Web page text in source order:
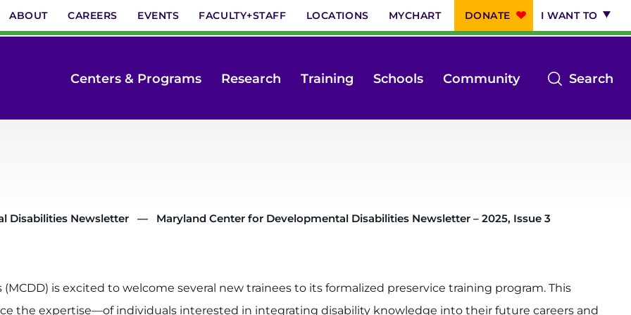
ABOUT CAREERS EVENTS FACULTY+STAFF LOCATIONS MYCHART DONATE I WANT TO
Search
Centers & Programs Research Training Schools Community
Disabilities Newsletter Maryland Center for Developmental Disabilities Newsletter – 2025, Issue 3
is excited to welcome several new trainees to its formalized preservice training program. This
the expertise—of individuals interested in integrating disability knowledge into their future careers and